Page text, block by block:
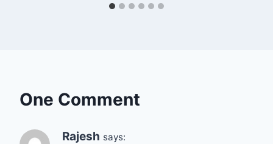
One Comment
Rajesh says: